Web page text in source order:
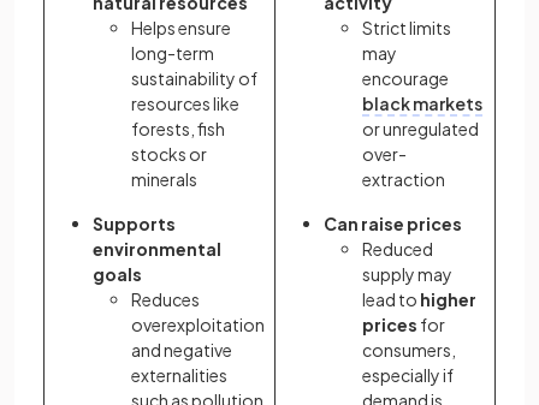
Helps ensure
long-term
sustainability of
resources like
forests, fish
stocks or
minerals
Supports
environmental
goals
Reduces
overexploitation
and negative
externalities
such as pollution
Strict limits
may
encourage
black markets
or unregulated
over-
extraction
Can raise prices
Reduced
supply may
lead to higher
prices for
consumers,
especially if
demand is